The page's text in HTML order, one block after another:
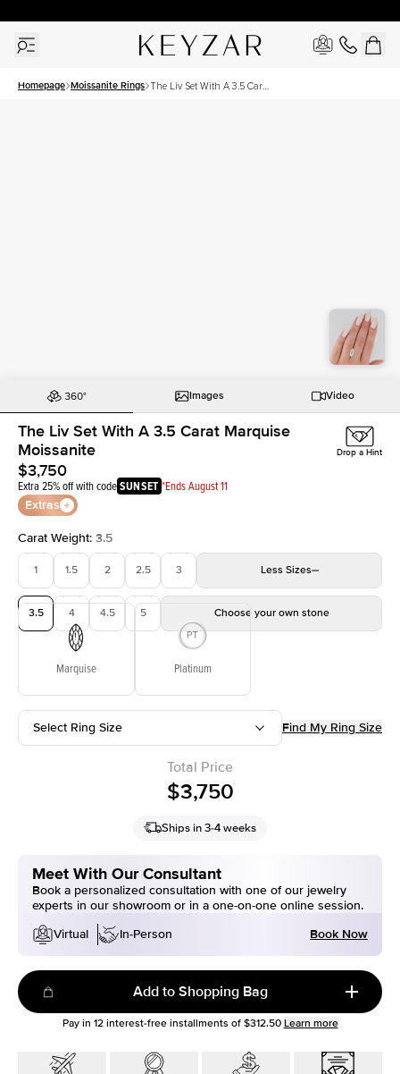
Homepage Moissanite Rings The Liv Set With A 3.5 Carat
Images Video
The Liv Set With A 3.5 Carat Marquise
Moissanite
$3,750
Extra 25% off with codeSUNSET *Ends August 11
Extras
Drop a Hint
Carat Weight: 3.5
1 1.5 2 2.5 3 Less Sizes
3.5 4 4.5 5 Choose your own stone
Marquise Platinum
Select Ring Size Find My Ring Size
Total Price
$3,750
Ships in 3-4 weeks
Meet With Our Consultant
Book a personalized consultation with one of our jewelry
experts in our showroom or in a one-on-one online session.
Virtual
In-Person Book Now
Add to Shopping Bag
Pay in 12interest-free installments of $312.50 Learn more